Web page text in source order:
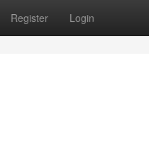
Register Login